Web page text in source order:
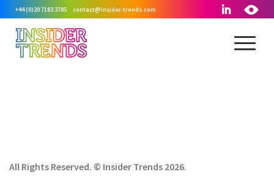
+44 (0)20 7183 3785 contact@insider-trends.com
All Rights Reserved. © Insider Trends 2026.